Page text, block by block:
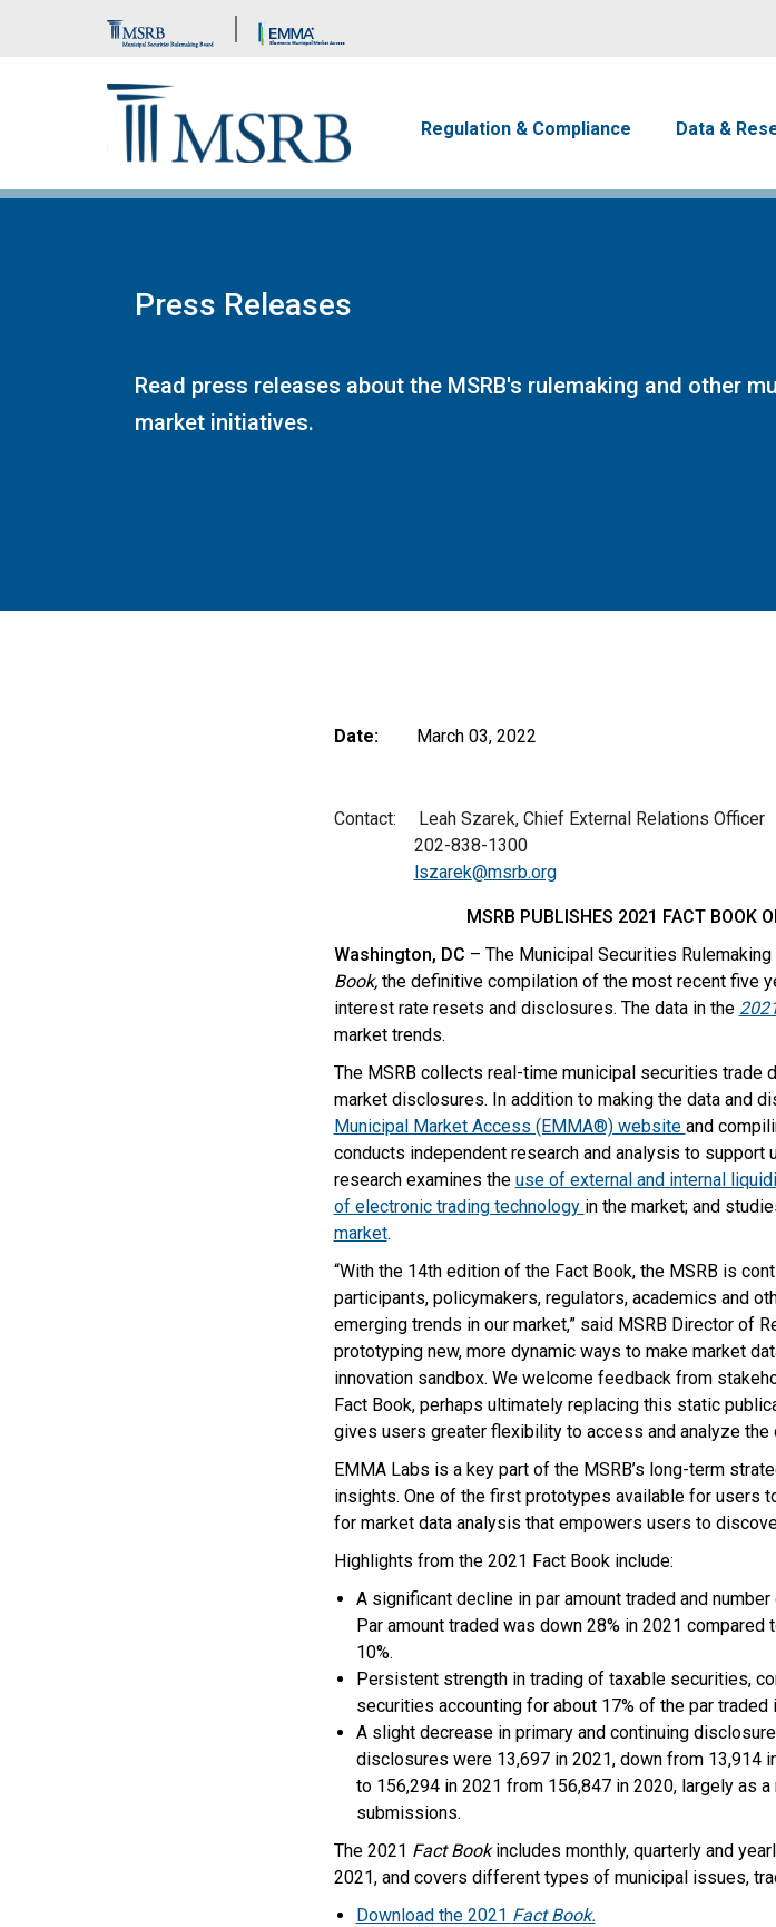
Brand Banner
Regulation & Compliance Data &
Press Releases
Read press releases about the MSRB's rulemaking and other
market initiatives.
Date: March 03, 2022
Contact: Leah Szarek, Chief External Relations Officer
202-838-1300
lszarek@msrb.org
MSRB PUBLISHES 2021 FACT BOOK
Washington, DC – The Municipal Securities
Book, the definitive compilation of the most recent five
interest rate resets and disclosures. The data in the
market trends.
The MSRB collects real-time municipal securities trade
market disclosures. In addition to making the data and
Municipal Market Access (EMMA®) website and
conducts independent research and analysis to support
research examines the use of external and internal
of electronic trading technology in the market; and
market.
“With the 14th edition of the Fact Book, the MSRB is
participants, policymakers, regulators, academics and
emerging trends in our market,” said MSRB Director of
prototyping new, more dynamic ways to make market
innovation sandbox. We welcome feedback from
Fact Book, perhaps ultimately replacing this static
gives users greater flexibility to access and analyze the
EMMA Labs is a key part of the MSRB’s long-term
insights. One of the first prototypes available for users
for market data analysis that empowers users to
Highlights from the 2021 Fact Book include:
A significant decline in par amount traded and
Par amount traded was down 28% in 2021
10%.
Persistent strength in trading of taxable securities,
securities accounting for about 17% of the par traded
A slight decrease in primary and continuing
disclosures were 13,697 in 2021, down from
to 156,294 in 2021 from 156,847 in 2020, largely as
submissions.
The 2021 Fact Bookincludes monthly, quarterly and
2021, and covers different types of municipal issues,
Download the 2021 Fact Book.